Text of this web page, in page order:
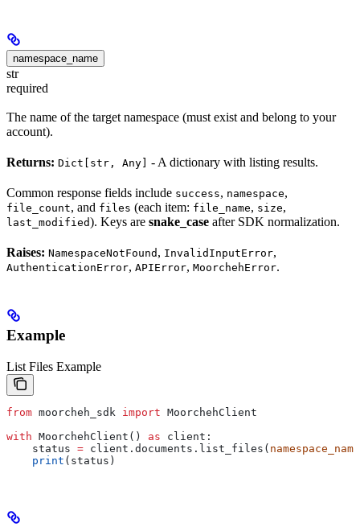
namespace_name
str
required
The name of the target namespace (must exist and belong to your
account).
Returns: Dict[str, Any] - A dictionary with listing results.
Common response fields include success, namespace,
file_count, and files (each item: file_name, size,
last_modified). Keys are snake_case after SDK normalization.
Raises: NamespaceNotFound , InvalidInputError,
AuthenticationError, APIError, MoorchehError.
Example
List Files Example
from moorcheh_sdk import MoorchehClient
with MoorchehClient() as client:
    status
= client.documents.list_files( namespace_name
    print
(status)